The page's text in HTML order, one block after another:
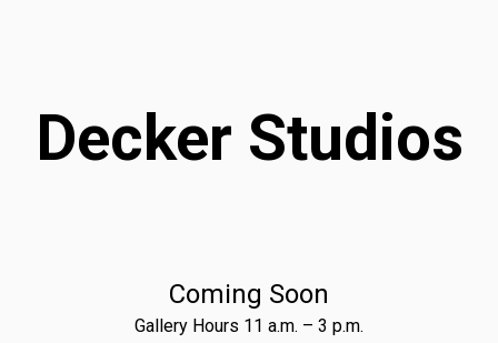
Decker Studios
Coming Soon
Gallery Hours 11 a.m. – 3 p.m.